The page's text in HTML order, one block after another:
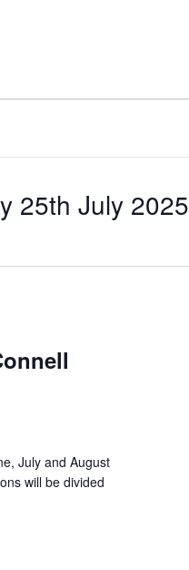
25th July 2025
July and August
will be divided